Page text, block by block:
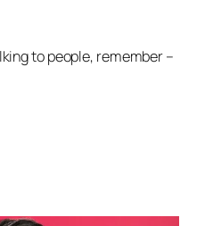
to people, remember –